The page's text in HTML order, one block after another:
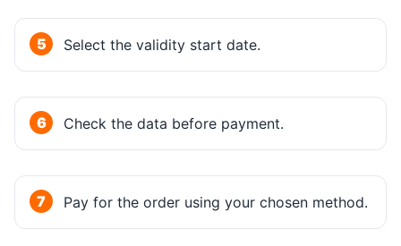
Select the validity start date.
Check the data before payment.
Pay for the order using your chosen method.